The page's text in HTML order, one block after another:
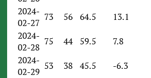
2024-
02-27
73 56 64.5 13.1
2024-
02-28
75 44 59.5 7.8
2024-
02-29
53 38 45.5 -6.3